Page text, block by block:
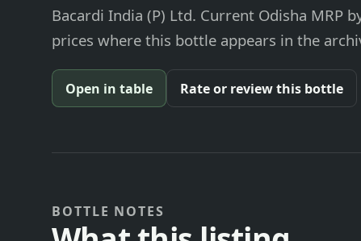
Bacardi India (P) Ltd. Current Odisha MRP
prices where this bottle appears in the
Open in table Rate or review this bottle
BOTTLE NOTES